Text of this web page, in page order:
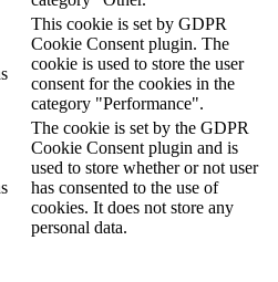
This cookie is set by GDPR
Cookie Consent plugin. The
cookie is used to store the user
consent for the cookies in the
category "Performance".
The cookie is set by the GDPR
Cookie Consent plugin and is
used to store whether or not user
has consented to the use of
cookies. It does not store any
personal data.